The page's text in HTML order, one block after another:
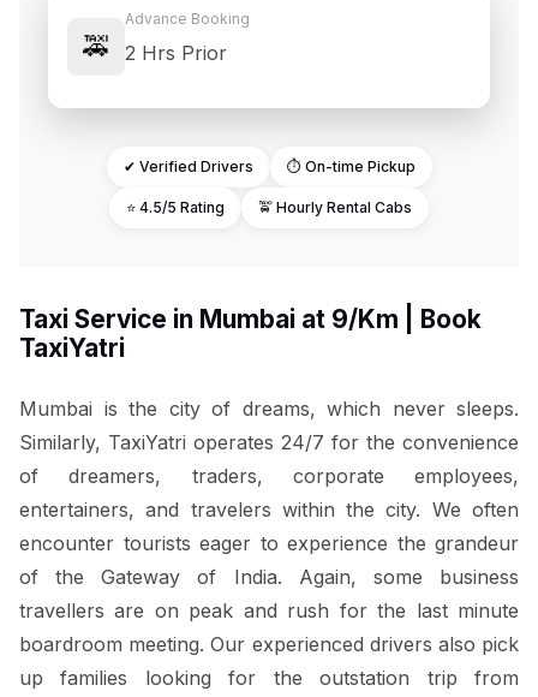
🚕
Advance Booking
2 Hrs Prior
✔ Verified Drivers ⏱ On-time Pickup
⭐ 4.5/5 Rating 🚖 Hourly Rental Cabs
Taxi Service in Mumbai at ₹9/Km | Book
TaxiYatri
Mumbai is the city of dreams, which never sleeps.
Similarly, TaxiYatri operates 24/7 for the convenience
of dreamers, traders, corporate employees,
entertainers, and travelers within the city. We often
encounter tourists eager to experience the grandeur
of the Gateway of India. Again, some business
travellers are on peak and rush for the last minute
boardroom meeting. Our experienced drivers also pick
up families looking for the outstation trip from